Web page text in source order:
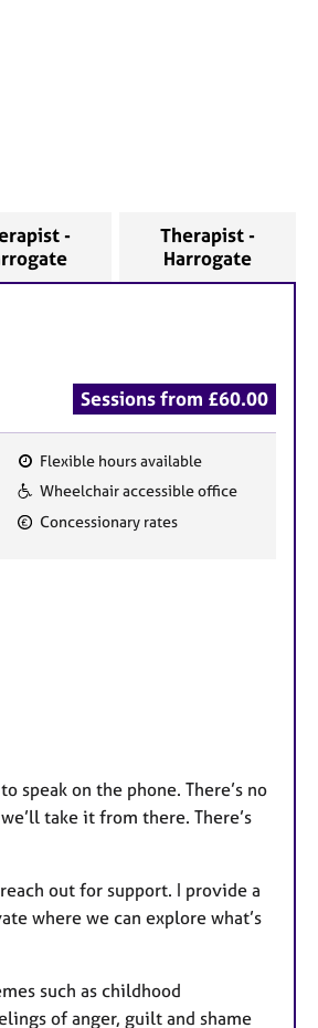
-
Therapist -
Harrogate
Sessions from £60.00
F
e
Flexible hours available
Wheelchair accessible office
Concessionary rates
speak on the phone. There’s no
take it from there. There’s
out for support. I provide a
where we can explore what’s
such as childhood
of anger, guilt and shame